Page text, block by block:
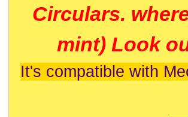
Circulars.
mint) Look
It's compatible with